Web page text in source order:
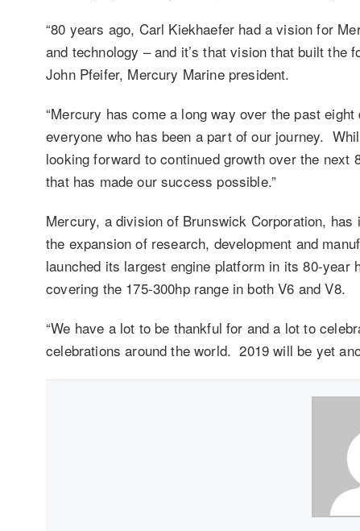
“80 years ago, Carl Kiekhaefer had a vision for
and technology – and it’s that vision that built the
John Pfeifer, Mercury Marine president.
“Mercury has come a long way over the past
everyone who has been a part of our journey.
looking forward to continued growth over the next
that has made our success possible.”
Mercury, a division of Brunswick Corporation,
the expansion of research, development and
launched its largest engine platform in its 80-year
covering the 175-300hp range in both V6 and V8.
“We have a lot to be thankful for and a lot to
celebrations around the world. 2019 will be yet